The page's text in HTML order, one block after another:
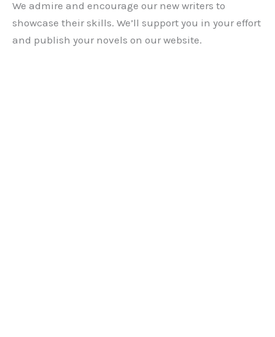
We admire and encourage our new writers to
showcase their skills. We’ll support you in your effort
and publish your novels on our website.